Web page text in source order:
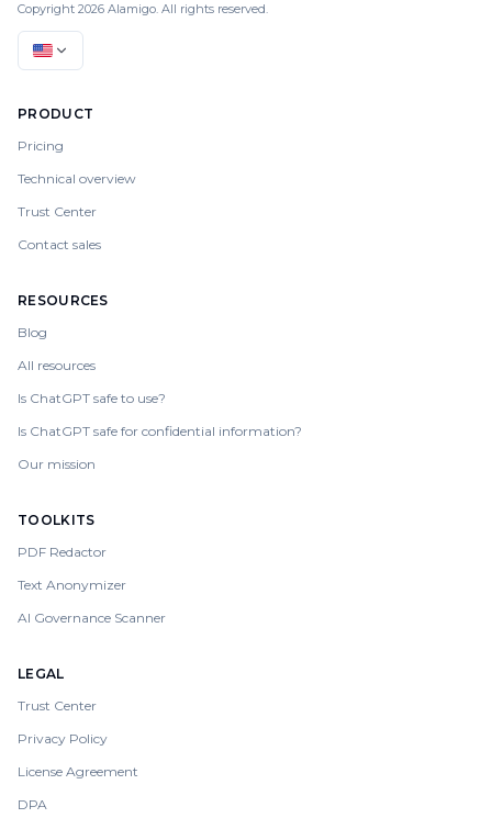
Copyright 2026 AIamigo. All rights reserved.
PRODUCT
Pricing
Technical overview
Trust Center
Contact sales
RESOURCES
Blog
All resources
Is ChatGPT safe to use?
Is ChatGPT safe for confidential information?
Our mission
TOOLKITS
PDF Redactor
Text Anonymizer
AI Governance Scanner
LEGAL
Trust Center
Privacy Policy
License Agreement
DPA